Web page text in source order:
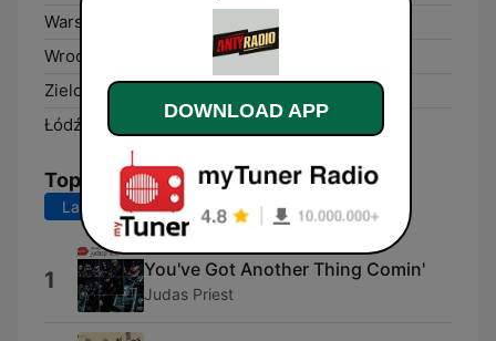
Warsaw:
Wrocław:
Zielona Góra: 92.9 FM
Łódź:
89.6 FM
Top Songs
Last 7 days Last 30 days
1 You've Got Another Thing Comin'
Judas Priest
DOWNLOAD APP